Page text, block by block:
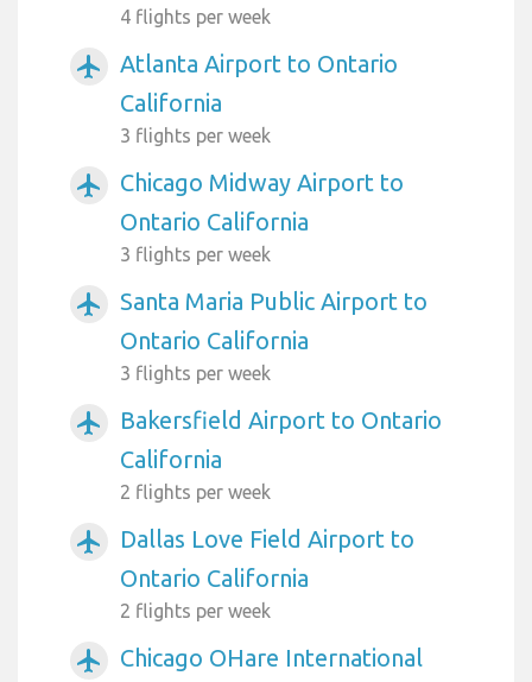
4 flights per week
airplanemode_active
Atlanta Airport to Ontario
California
3 flights per week
airplanemode_active
Chicago Midway Airport to
Ontario California
3 flights per week
airplanemode_active
Santa Maria Public Airport to
Ontario California
3 flights per week
airplanemode_active
Bakersfield Airport to Ontario
California
2 flights per week
airplanemode_active
Dallas Love Field Airport to
Ontario California
2 flights per week
airplanemode_active
Chicago OHare International